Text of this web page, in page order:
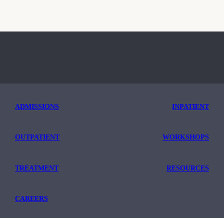
ADMISSIONS INPATIENT
OUTPATIENT WORKSHOPS
TREATMENT RESOURCES
CAREERS